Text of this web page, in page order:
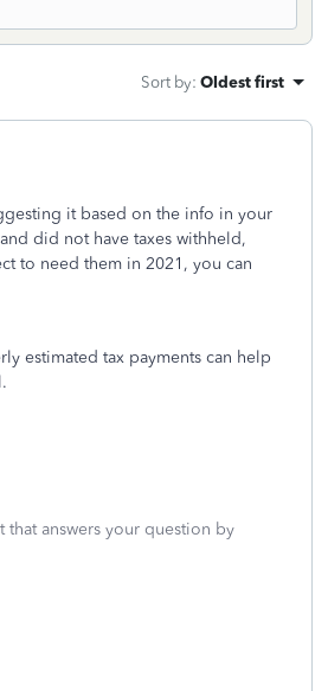
Sort by: Oldest first
it based on the info in your
did not have taxes withheld,
to need them in 2021, you can
estimated tax payments can help
answers your question by